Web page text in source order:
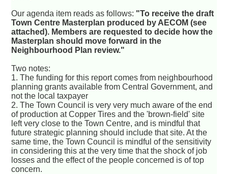
Our agenda item reads as follows: "To receive the draft
Town Centre Masterplan produced by AECOM (see
attached). Members are requested to decide how the
Masterplan should move forward in the
Neighbourhood Plan review."
Two notes:
1. The funding for this report comes from neighbourhood
planning grants available from Central Government, and
not the local taxpayer
2. The Town Council is very very much aware of the end
of production at Copper Tires and the 'brown-field' site
left very close to the Town Centre, and is mindful that
future strategic planning should include that site. At the
same time, the Town Council is mindful of the sensitivity
in considering this at the very time that the shock of job
losses and the effect of the people concerned is of top
concern.